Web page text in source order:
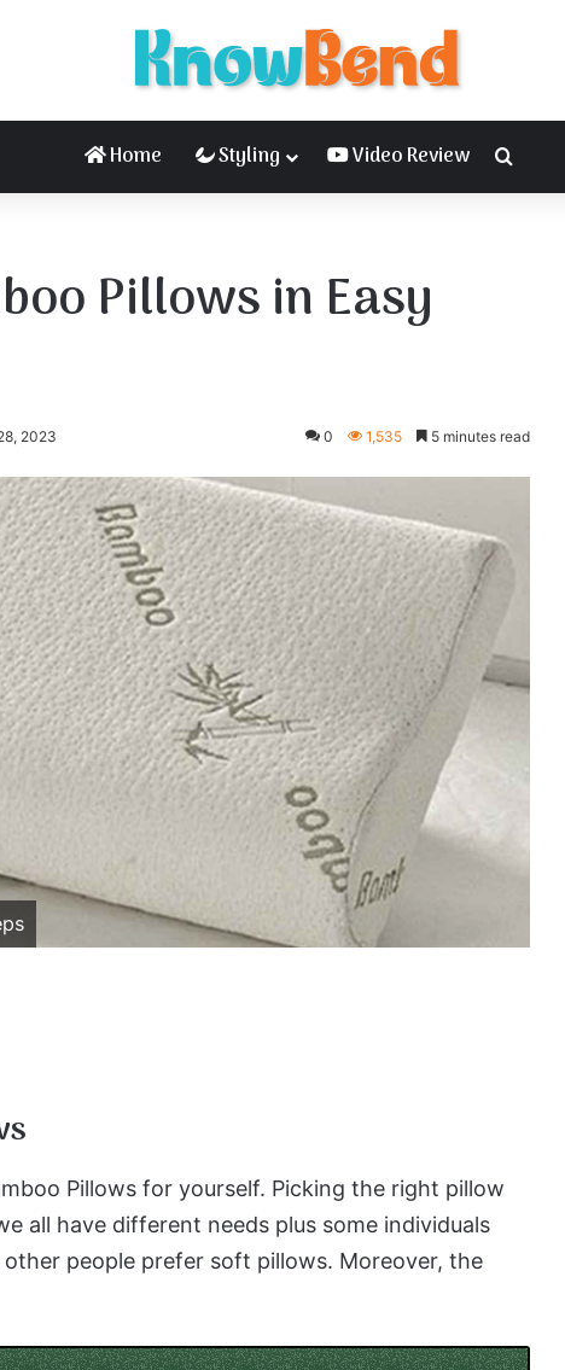
Home Styling Video Review
Pillows in Easy
2023 0 1,535 5 minutes read
Pillows for yourself. Picking the right pillow
all have different needs plus some individuals
people prefer soft pillows. Moreover, the